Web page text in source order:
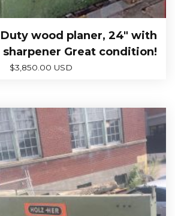
wood planer, 24″ with
Great condition!
$3,850.00 USD